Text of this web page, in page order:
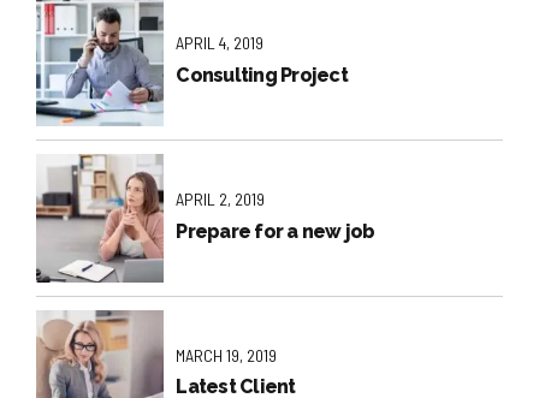
APRIL 4, 2019
Consulting Project
APRIL 2, 2019
Prepare for a new job
MARCH 19, 2019
Latest Client